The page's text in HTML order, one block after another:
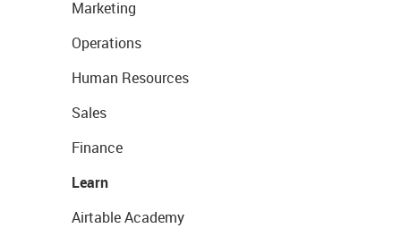
Marketing
Operations
Human Resources
Sales
Finance
Learn
Airtable Academy